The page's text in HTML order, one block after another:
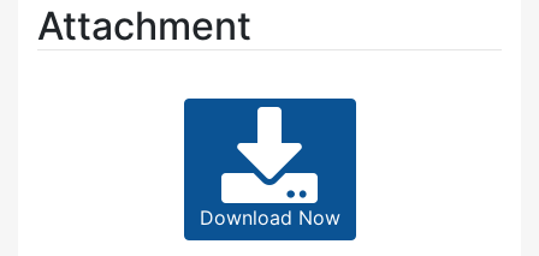
Attachment
Download Now